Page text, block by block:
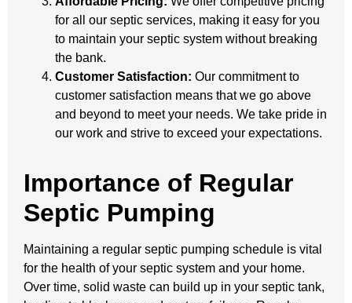
for all our septic services, making it easy for you
to maintain your septic system without breaking
the bank.
Customer Satisfaction: Our commitment to
customer satisfaction means that we go above
and beyond to meet your needs. We take pride in
our work and strive to exceed your expectations.
Importance of Regular
Septic Pumping
Maintaining a regular septic pumping schedule is vital
for the health of your septic system and your home.
Over time, solid waste can build up in your septic tank,